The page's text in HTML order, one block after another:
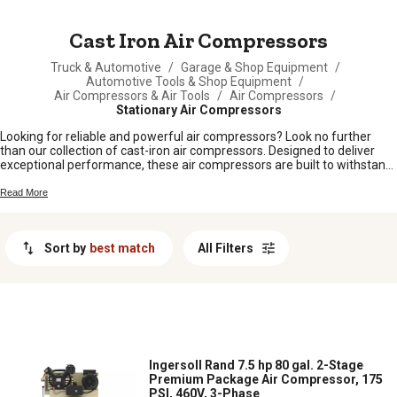
Cast Iron Air Compressors
Truck & Automotive / Garage & Shop Equipment /
Automotive Tools & Shop Equipment /
Air Compressors & Air Tools
/ Air Compressors
/
Stationary Air Compressors
Looking for reliable and powerful air compressors? Look no further
than our collection of cast-iron air compressors. Designed to deliver
exceptional performance, these air compressors are built to withstand
With their durable construction and efficient operation, our cast-iron air
has got you covered. Shop from our range today and experience the
Read More
Sort by best match All Filters
Ingersoll Rand 7.5 hp 80 gal. 2-Stage
Premium Package Air Compressor, 175
PSI, 460V, 3-Phase